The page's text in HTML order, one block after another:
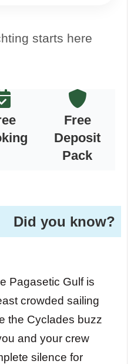
starts here
Free
Deposit
Pack
Did you know?
Pagasetic Gulf is
crowded sailing
the Cyclades buzz
and your crew
silence for